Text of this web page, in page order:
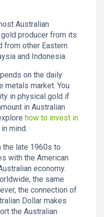
Australian
producer from its
from other Eastern
and Indonesia.
on the daily
metals market. You
in physical gold if
in Australian
how to invest in
mind.
the late 1960s to
with the American
economy.
the same
the connection of
Dollar makes
the Australian